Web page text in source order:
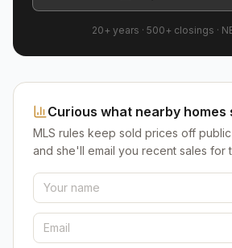
20+ years · 500+ closings ·
Curious what nearby homes
MLS rules keep sold prices off
and she'll email you recent sales for